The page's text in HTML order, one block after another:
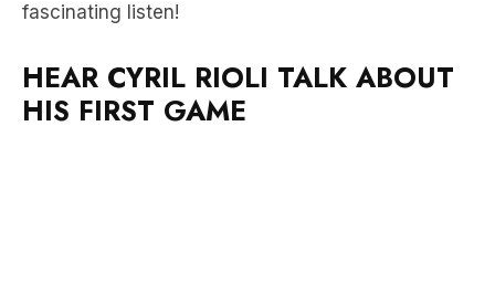
fascinating listen!
HEAR CYRIL RIOLI TALK ABOUT
HIS FIRST GAME